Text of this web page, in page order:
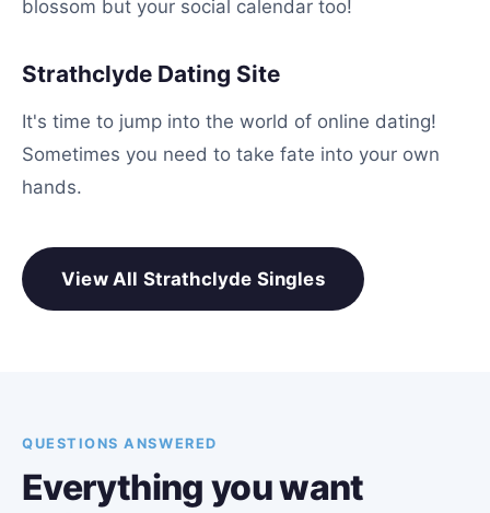
blossom but your social calendar too!
Strathclyde Dating Site
It's time to jump into the world of online dating!
Sometimes you need to take fate into your own
hands.
View All Strathclyde Singles
QUESTIONS ANSWERED
Everything you want